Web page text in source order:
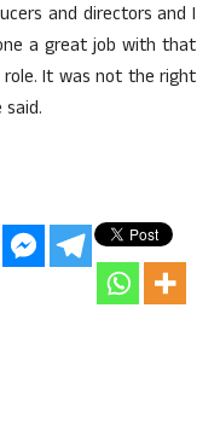
and directors and I
a great job with that
It was not the right